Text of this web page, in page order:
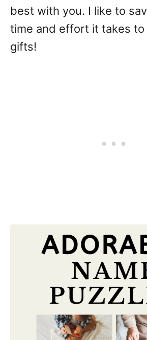
best with you. I like to
time and effort it takes to
gifts!